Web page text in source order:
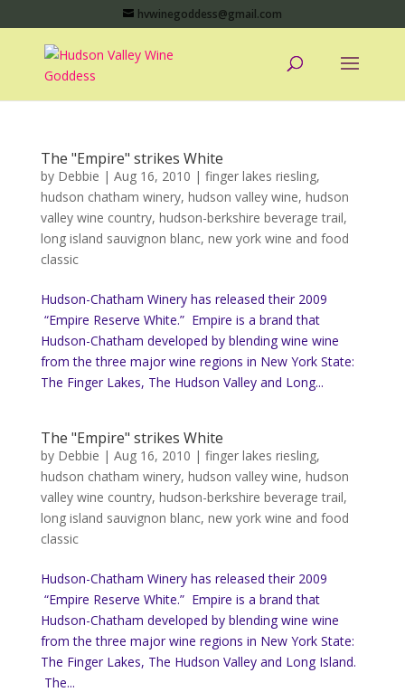
hvwinegoddess@gmail.com
The "Empire" strikes White
by Debbie | Aug 16, 2010 | finger lakes riesling,
hudson chatham winery, hudson valley wine, hudson
valley wine country, hudson-berkshire beverage trail,
long island sauvignon blanc, new york wine and food
classic
Hudson-Chatham Winery has released their 2009
“Empire Reserve White.” Empire is a brand that
Hudson-Chatham developed by blending wine wine
from the three major wine regions in New York State:
The Finger Lakes, The Hudson Valley and Long...
The "Empire" strikes White
by Debbie | Aug 16, 2010 | finger lakes riesling,
hudson chatham winery, hudson valley wine, hudson
valley wine country, hudson-berkshire beverage trail,
long island sauvignon blanc, new york wine and food
classic
Hudson-Chatham Winery has released their 2009
“Empire Reserve White.” Empire is a brand that
Hudson-Chatham developed by blending wine wine
from the three major wine regions in New York State:
The Finger Lakes, The Hudson Valley and Long Island.
The...